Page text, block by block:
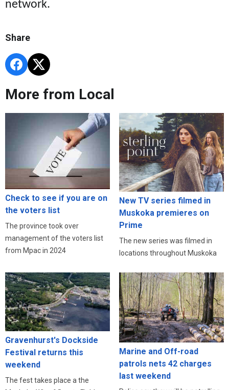
network.
Share
More from Local
Check to see if you are on
the voters list
The province took over
management of the voters list
from Mpac in 2024
New TV series filmed in
Muskoka premieres on
Prime
The new series was filmed in
locations throughout Muskoka
Gravenhurst's Dockside
Festival returns this
weekend
The fest takes place a the
Marine and Off-road
patrols nets 42 charges
last weekend